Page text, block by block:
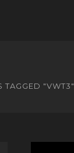
TAGGED "VWT3"